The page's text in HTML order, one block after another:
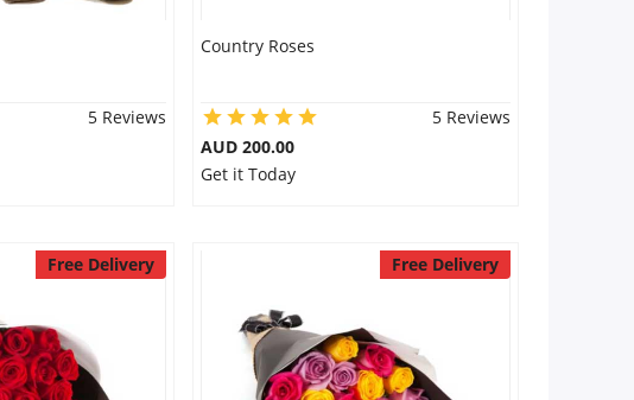
5 Reviews
Country Roses
5 Reviews
AUD 200.00
Get it Today
Free Delivery Free Delivery